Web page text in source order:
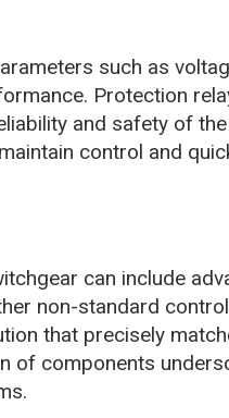
such as
Protection
and safety of
control and
can include
non-standard
that precisely
of components